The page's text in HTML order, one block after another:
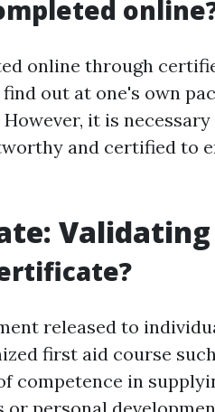
online through
out at one's own
it is
and certified to
released to
first aid course such
competence in